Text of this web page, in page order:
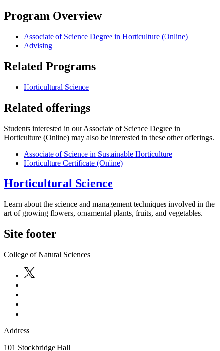
Program Overview
Associate of Science Degree in Horticulture (Online)
Advising
Related Programs
Horticultural Science
Related offerings
Students interested in our Associate of Science Degree in
Horticulture (Online) may also be interested in these other offerings.
Associate of Science in Sustainable Horticulture
Horticulture Certificate (Online)
Horticultural Science
Learn about the science and management techniques involved in the
art of growing flowers, ornamental plants, fruits, and vegetables.
Site footer
College of Natural Sciences
Address
101 Stockbridge Hall